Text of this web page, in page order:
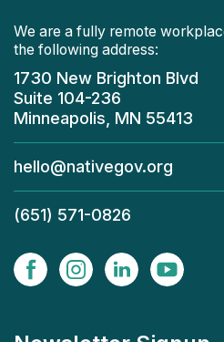
We are a fully remote
the following address:
1730 New Brighton Blvd
Suite 104-236
Minneapolis, MN 55413
hello@nativegov.org
(651) 571-0826